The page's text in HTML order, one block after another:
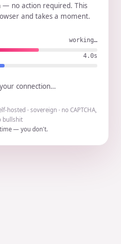
no action required. This
and takes a moment.
working…
3.9s
connection…
hosted · sovereign · no CAPTCHA,
bullshit
— you don't.